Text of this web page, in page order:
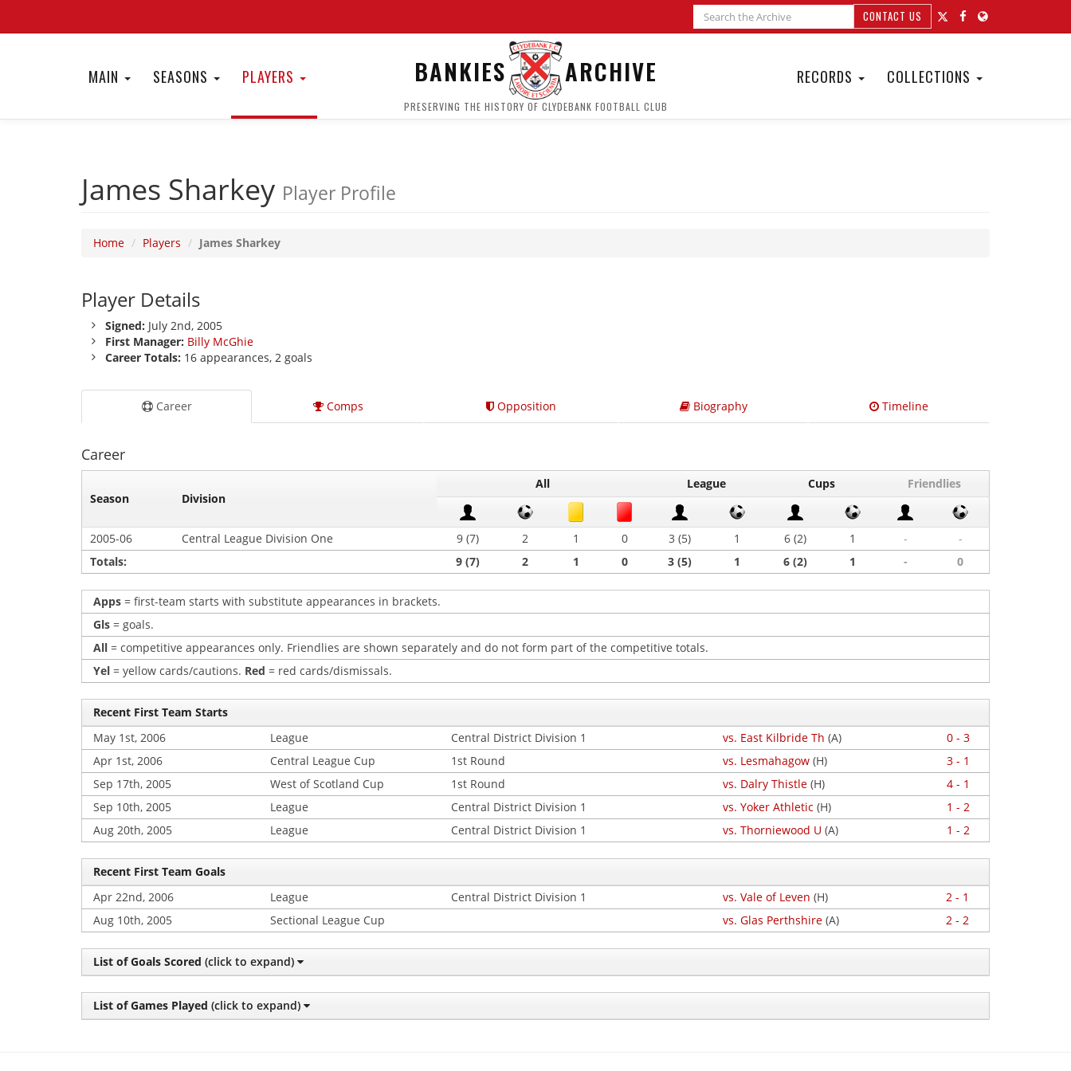
CONTACT US
MAIN SEASONS PLAYERS BANKIES ARCHIVE
PRESERVING THE HISTORY OF CLYDEBANK FOOTBALL CLUB
RECORDS COLLECTIONS
James Sharkey Player Profile
Home Players James Sharkey
Player Details
Signed: July 2nd, 2005
First Manager: Billy McGhie
Career Totals: 16 appearances, 2 goals
Career Comps Opposition Biography Timeline
Career
Season Division
All League Cups Friendlies
2005-06 Central League Division One 9 (7) 2 1 0 3 (5) 1 6 (2) 1 -
-
Totals:
9 (7) 2 1 0 3 (5) 1 6 (2) 1 - 0
Apps = first-team starts with substitute appearances in brackets.
Gls = goals.
All = competitive appearances only. Friendlies are shown separately and do not form part of the competitive totals.
Yel = yellow cards/cautions. Red = red cards/dismissals.
Recent First Team Starts
May 1st, 2006
League Central District Division 1 vs. East Kilbride Th (A)
0 - 3
Apr 1st, 2006
Central League Cup 1st Round vs. Lesmahagow (H)
3 - 1
Sep 17th, 2005
West of Scotland Cup 1st Round vs. Dalry Thistle (H)
4 - 1
Sep 10th, 2005
League Central District Division 1 vs. Yoker Athletic (H)
1 - 2
Aug 20th, 2005
League Central District Division 1 vs. Thorniewood U (A) 1 - 2
Recent First Team Goals
Apr 22nd, 2006
League Central District Division 1 vs. Vale of Leven (H)
2 - 1
Aug 10th, 2005
Sectional League Cup vs. Glas Perthshire (A) 2 - 2
List of Goals Scored (click to expand)
List of Games Played (click to expand)